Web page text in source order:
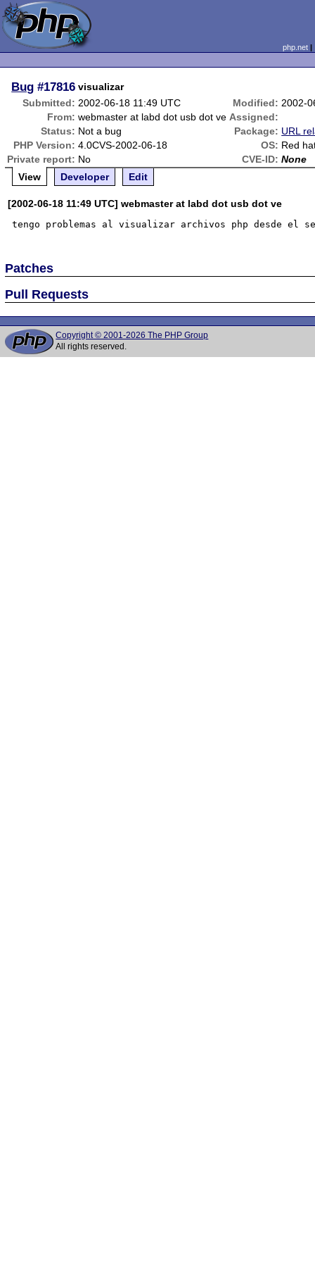
php.net
Bug #17816 visualizar
Submitted: 2002-06-18 11:49 UTC Modified: 2002-
From: webmaster at labd dot usb dot ve Assigned:
Status: Not a bug Package: URL
PHP Version: 4.0CVS-2002-06-18 OS: Red
Private report: No CVE-ID: None
View
Developer Edit
[2002-06-18 11:49 UTC] webmaster at labd dot usb dot ve
Patches
Pull Requests
Copyright © 2001-2026 The PHP Group
All rights reserved.